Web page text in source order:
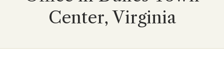
Center, Virginia